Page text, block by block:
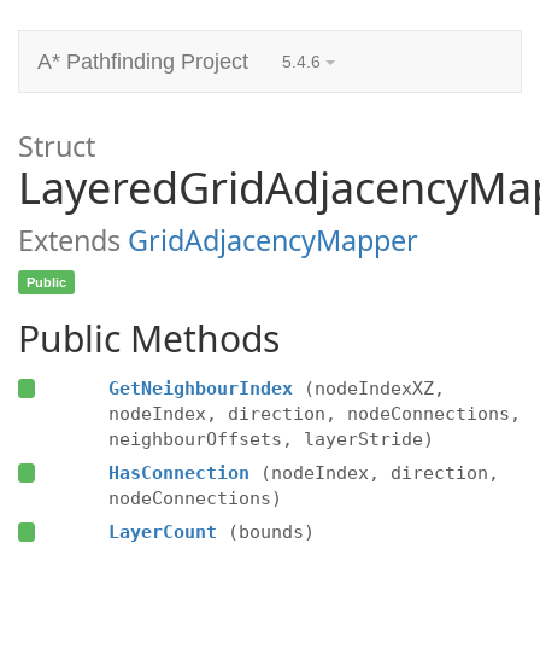
A* Pathfinding Project 5.4.6
Struct
Extends GridAdjacencyMapper
Public
Public Methods
GetNeighbourIndex
(nodeIndexXZ,
nodeIndex, direction, nodeConnections,
neighbourOffsets, layerStride)
HasConnection
(nodeIndex, direction,
nodeConnections)
LayerCount
(bounds)